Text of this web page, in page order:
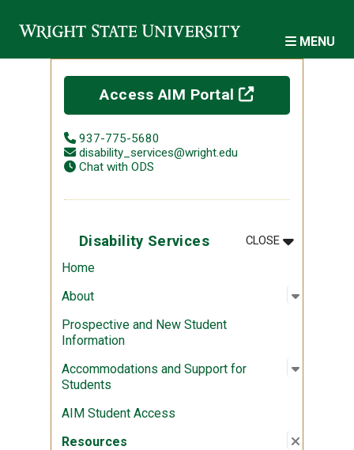
MENU
Access AIM Portal (off-site)
937-775-5680
disability_services@wright.edu
Chat with ODS
Disability Services CLOSEMENU
:DISABILITY
Home
About
Open
:
Prospective and New Student
Information
Accommodations and Support for
Students
Open
:
AIM Student Access
Resources
Close
: